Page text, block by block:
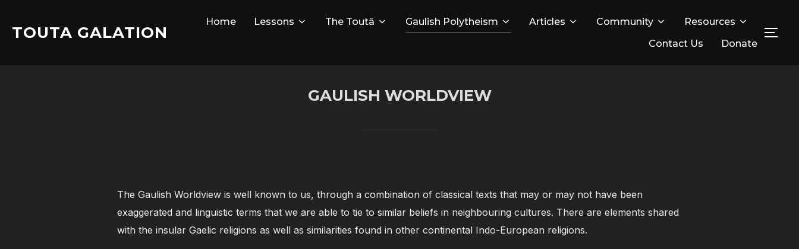
content
TOUTA GALATION
Home Lessons The Toutâ Gaulish Polytheism Articles Community
Resources
Contact Us
Donate
GAULISH WORLDVIEW
The Gaulish Worldview is well known to us, through a combination of classical texts that may or may not have been
exaggerated and linguistic terms that we are able to tie to similar beliefs in neighbouring cultures. There are elements shared
with the insular Gaelic religions as well as similarities found in other continental Indo-European religions.